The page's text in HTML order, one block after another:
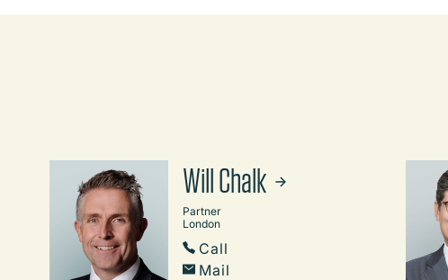
Will Chalk
Partner
London
Call
Mail